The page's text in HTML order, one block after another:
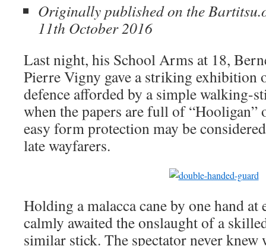
Originally published on the
11th October 2016
Last night, his School Arms at 18,
Pierre Vigny gave a striking exhibition
defence afforded by a simple walking-
when the papers are full of “Hooligan”
easy form protection may be
late wayfarers.
Holding a malacca cane by one hand at
calmly awaited the onslaught of a
similar stick. The spectator never knew